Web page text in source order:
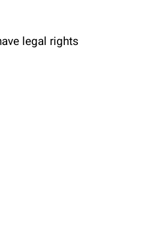
legal rights